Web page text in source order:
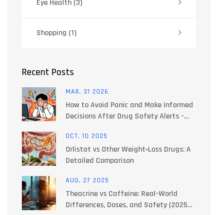
Eye Health (3)
Shopping (1)
Recent Posts
MAR, 31 2026
How to Avoid Panic and Make Informed
Decisions After Drug Safety Alerts -
OCT, 10 2025
Orlistat vs Other Weight‑Loss Drugs: A
Detailed Comparison
AUG, 27 2025
Theacrine vs Caffeine: Real-World
Differences, Doses, and Safety (2025